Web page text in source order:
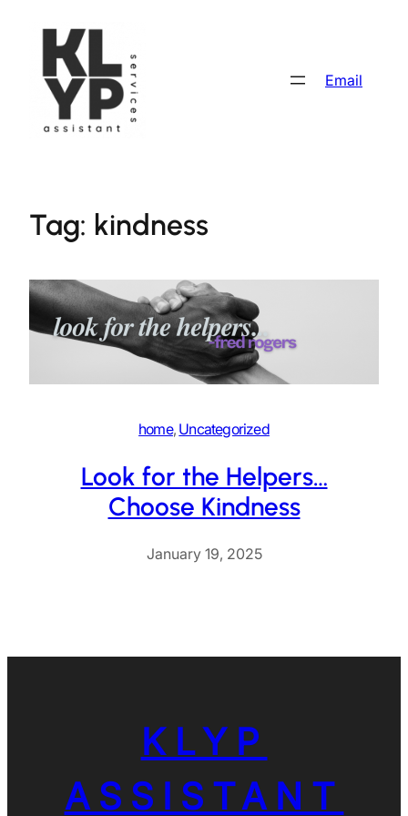
Email
Tag: kindness
home, Uncategorized
Look for the Helpers…
Choose Kindness
January 19, 2025
KLYP
ASSISTANT